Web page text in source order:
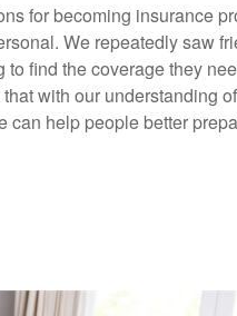
for becoming insurance
We repeatedly saw
to find the coverage they
with our understanding
can help people better